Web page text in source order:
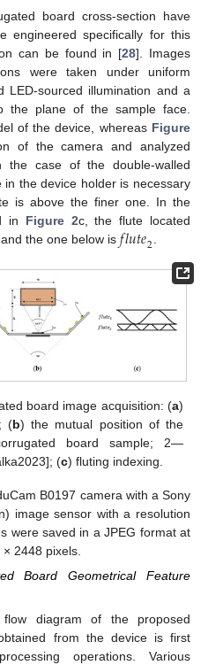
board cross-section have
engineered specifically for this
can be found in [28]. Images
were taken under uniform
LED-sourced illumination and a
the plane of the sample face.
of the device, whereas Figure
of the camera and analyzed
the case of the double-walled
the device holder is necessary
is above the finer one. In the
in Figure 2c, the flute located
the one below is𝑓𝑙𝑢𝑡𝑒2.
board image acquisition: (a)
(b) the mutual position of the
board sample; 2—
(c) fluting indexing.
B0197 camera with a Sony
image sensor with a resolution
were saved in a JPEG format at
2448 pixels.
Board Geometrical Feature
diagram of the proposed
from the device is first
operations. Various